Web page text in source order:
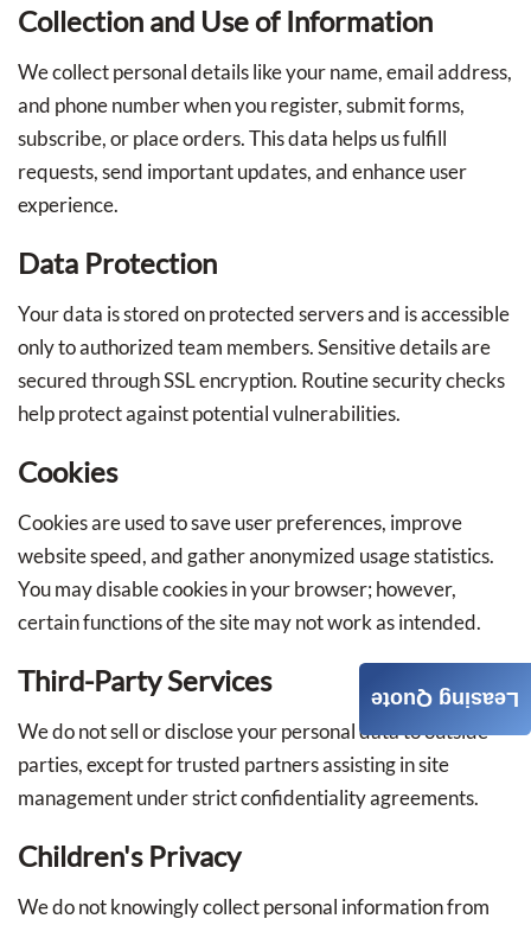
Collection and Use of Information
We collect personal details like your name, email address,
and phone number when you register, submit forms,
subscribe, or place orders. This data helps us fulfill
requests, send important updates, and enhance user
experience.
Data Protection
Your data is stored on protected servers and is accessible
only to authorized team members. Sensitive details are
secured through SSL encryption. Routine security checks
help protect against potential vulnerabilities.
Cookies
Cookies are used to save user preferences, improve
website speed, and gather anonymized usage statistics.
You may disable cookies in your browser; however,
certain functions of the site may not work as intended.
Third-Party Services
We do not sell or disclose your personal data to outside
parties, except for trusted partners assisting in site
management under strict confidentiality agreements.
Children's Privacy
We do not knowingly collect personal information from
Leasing Quote